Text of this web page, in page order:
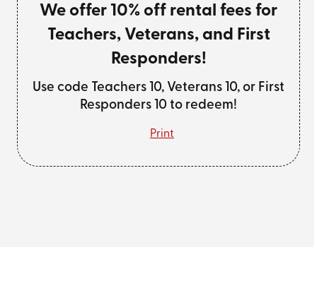
We offer 10% off rental fees for
Teachers, Veterans, and First
Responders!
Use code Teachers 10, Veterans 10, or First
Responders 10 to redeem!
Print